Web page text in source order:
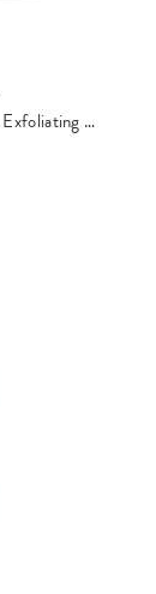
15% Glycolic Overnight Glow Exfoliating Pads